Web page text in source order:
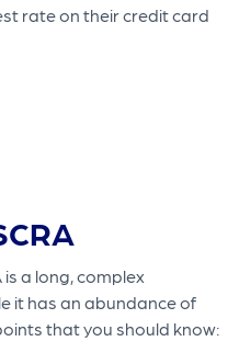
rate on their credit card
is a long, complex
it has an abundance of
that you should know: